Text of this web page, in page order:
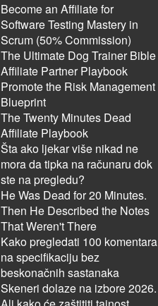
Become an Affiliate for
Software Testing Mastery in
Scrum (50% Commission)
The Ultimate Dog Trainer Bible
Affiliate Partner Playbook
Promote the Risk Management
Blueprint
The Twenty Minutes Dead
Affiliate Playbook
Šta ako ljekar više nikad ne
mora da tipka na računaru dok
ste na pregledu?
He Was Dead for 20 Minutes.
Then He Described the Notes
That Weren't There
Kako pregledati 100 komentara
na specifikaciju bez
beskonačnih sastanaka
Skeneri dolaze na izbore 2026.